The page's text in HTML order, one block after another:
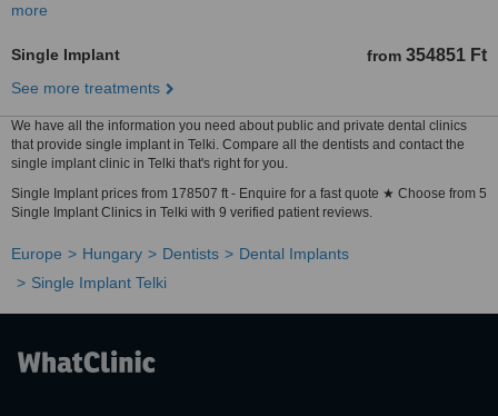
more
Single Implant from 354851 Ft
See more treatments
We have all the information you need about public and private dental clinics
that provide single implant in Telki. Compare all the dentists and contact the
single implant clinic in Telki that's right for you.
Single Implant prices from 178507 ft - Enquire for a fast quote ★ Choose from 5
Single Implant Clinics in Telki with 9 verified patient reviews.
Europe Hungary Dentists
Dental Implants
Single Implant Telki